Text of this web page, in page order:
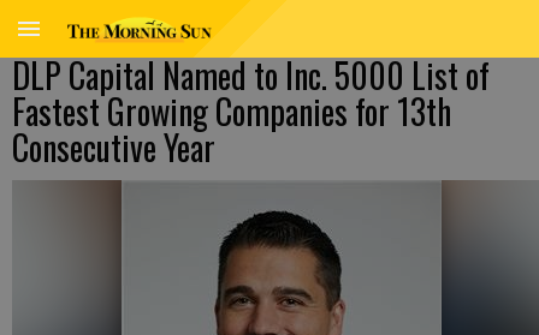
DLP Capital Named to Inc. 5000 List of
Fastest Growing Companies for 13th
Consecutive Year